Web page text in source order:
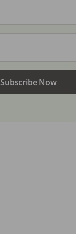
Subscribe Now